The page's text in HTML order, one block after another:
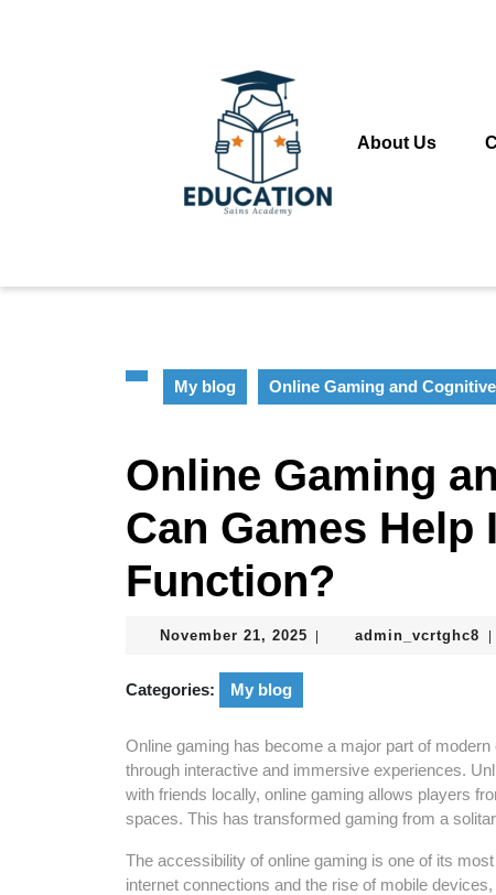
About Us
My blog Online Gaming and
Online Gaming
Can Games Help
Function?
November 21, 2025 Novemberadmin_vcrtghc8
Categories: My blog
Online gaming has become a major part of
through interactive and immersive experiences.
with friends locally, online gaming allows players
spaces. This has transformed gaming from a
The accessibility of online gaming is one of its
internet connections and the rise of mobile